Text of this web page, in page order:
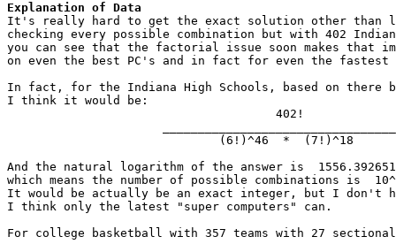
Explanation of Data
It's really hard to get the exact solution other
checking every possible combination but with 402
you can see that the factorial issue soon makes that
on even the best PC's and in fact for even the fastest
In fact, for the Indiana High Schools, based on there
I think it would be:
                                      402!
                              (6!)^46  *  (7!)^18
And the natural logarithm of the answer is
which means the number of possible combinations is
It would be actually be an exact integer, but I don't
I think only the latest "super computers" can.
For college basketball with 357 teams with 27